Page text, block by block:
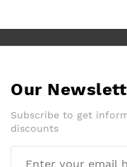
Our
Subscribe to get
discounts